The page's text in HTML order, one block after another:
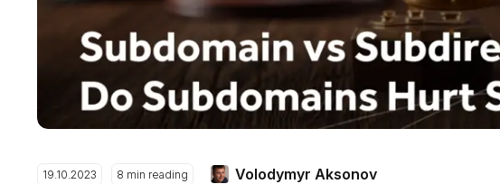
19.10.2023 8 min reading Volodymyr Aksonov